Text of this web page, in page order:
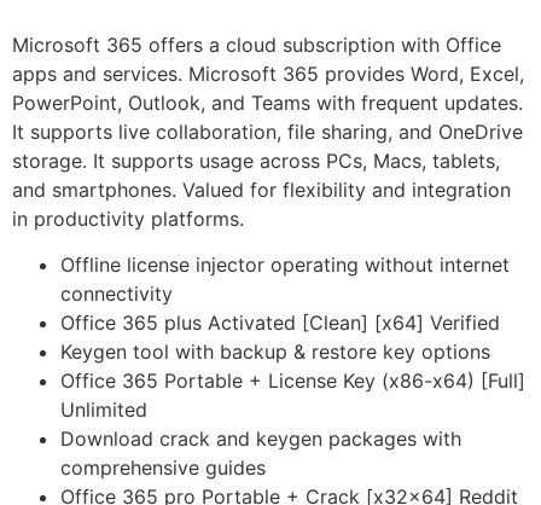
Microsoft 365 offers a cloud subscription with Office
apps and services. Microsoft 365 provides Word, Excel,
PowerPoint, Outlook, and Teams with frequent updates.
It supports live collaboration, file sharing, and OneDrive
storage. It supports usage across PCs, Macs, tablets,
and smartphones. Valued for flexibility and integration
in productivity platforms.
Offline license injector operating without internet
connectivity
Office 365 plus Activated [Clean] [x64] Verified
Keygen tool with backup & restore key options
Office 365 Portable + License Key (x86-x64) [Full]
Unlimited
Download crack and keygen packages with
comprehensive guides
Office 365 pro Portable + Crack [x32x64] Reddit